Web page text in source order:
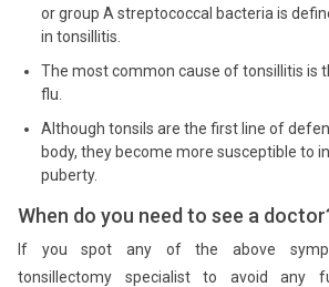
or group A streptococcal bacteria is
in tonsillitis.
The most common cause of tonsillitis is
flu.
Although tonsils are the first line of
body, they become more susceptible to
puberty.
When do you need to see a
If you spot any of the above
tonsillectomy specialist to avoid any